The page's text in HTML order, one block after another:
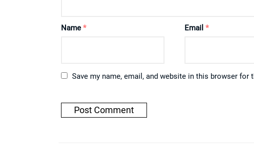
Name * Email *
Save my name, email, and website in this browser for